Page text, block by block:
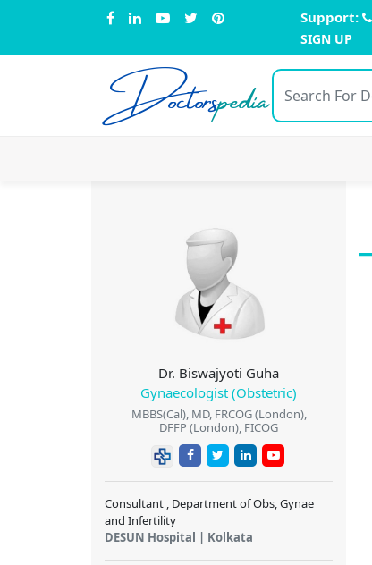
Support:
SIGN UP
Doctorspedia
Dr. Biswajyoti Guha
Gynaecologist (Obstetric)
MBBS(Cal), MD, FRCOG (London),
DFFP (London), FICOG
Consultant , Department of Obs, Gynae
and Infertility
DESUN Hospital | Kolkata